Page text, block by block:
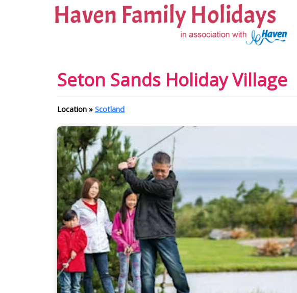
Seton Sands Holiday Village
Location » Scotland